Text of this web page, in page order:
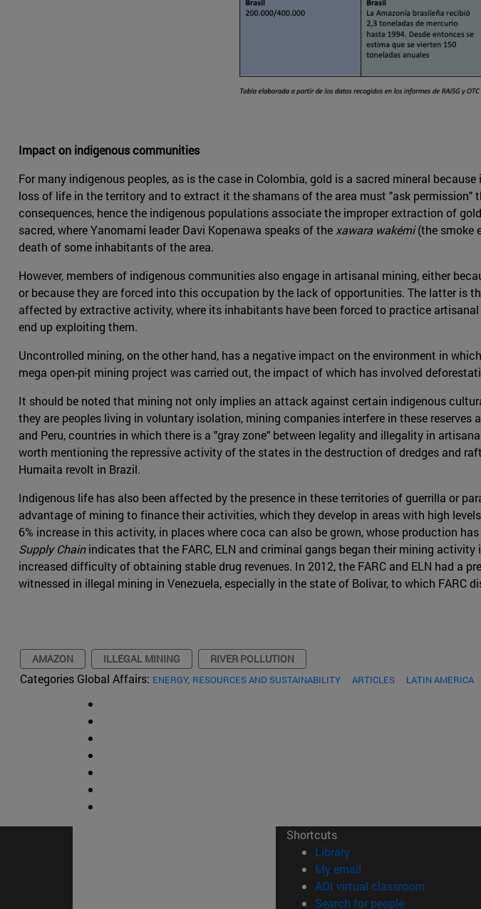
Impact on indigenous communities
For many indigenous peoples, as is the case in Colombia, gold is a sacred mineral
loss of life in the territory and to extract it the shamans of the area must "ask
consequences, hence the indigenous populations associate the improper extraction of
sacred, where Yanomami leader Davi Kopenawa speaks of thexawara wakémi(the smoke
death of some inhabitants of the area.
However, members of indigenous communities also engage in artisanal mining, either
or because they are forced into this occupation by the lack of opportunities. The latter is
affected by extractive activity, where its inhabitants have been forced to practice
end up exploiting them.
Uncontrolled mining, on the other hand, has a negative impact on the environment in
mega open-pit mining project was carried out, the impact of which has involved
It should be noted that mining not only implies an attack against certain indigenous
they are peoples living in voluntary isolation, mining companies interfere in these
and Peru, countries in which there is a "gray zone" between legality and illegality in
worth mentioning the repressive activity of the states in the destruction of dredges and
Humaita revolt in Brazil.
Indigenous life has also been affected by the presence in these territories of guerrilla or
advantage of mining to finance their activities, which they develop in areas with high
6% increase in this activity, in places where coca can also be grown, whose production
Supply Chainindicates that the FARC, ELN and criminal gangs began their mining
increased difficulty of obtaining stable drug revenues. In 2012, the FARC and ELN had a
witnessed in illegal mining in Venezuela, especially in the state of Bolivar, to which FARC
AMAZON ILLEGAL MINING RIVER POLLUTION
Categories Global Affairs: ENERGY, RESOURCES AND SUSTAINABILITY ARTICLES LATIN AMERICA
Shortcuts
Library(opens in new window)
My email
ADI virtual classroom (opens in
Search for people(opens in new